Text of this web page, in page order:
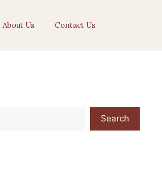
About Us Contact Us
Search